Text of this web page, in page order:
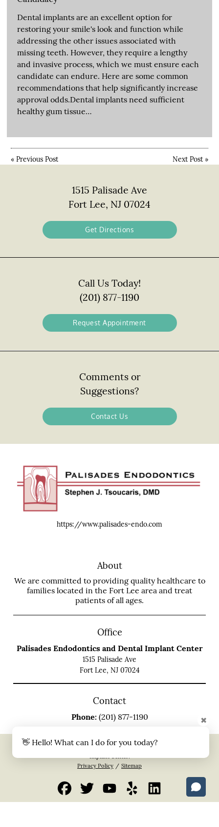
Dental implants are an excellent option for
restoring your smile's look and function while
addressing the other issues associated with
missing teeth. However, they require a lengthy
and invasive process, which we must ensure each
candidate can endure. Here are some common
recommendations that help significantly increase
approval odds.Dental implants need sufficient
healthy gum tissue…
«Previous Post Next Post»
1515 Palisade Ave
Fort Lee, NJ 07024
Get Directions
Call Us Today!
(201) 877-1190
Request Appointment
Comments or
Suggestions?
Contact Us
https://www.palisades-endo.com
About
We are committed to providing quality healthcare to
families located in the Fort Lee area and treat
patients of all ages.
Office
Palisades Endodontics and Dental Implant Center
1515 Palisade Ave
Fort Lee, NJ 07024
Contact
Phone: (201) 877-1190
Copyright © 2026 All Rights Reserved Palisades Endodontics and Dental
Implant Center.
Privacy Policy / Sitemap
👋 Hello! What can I do for you today?
✖